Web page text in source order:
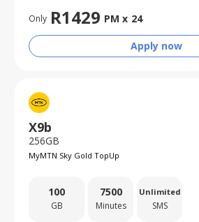
Only R1429 PM x 24
Apply now
X9b
256GB
MyMTN Sky Gold TopUp
100
GB
7500
Minutes
Unlimited
SMS